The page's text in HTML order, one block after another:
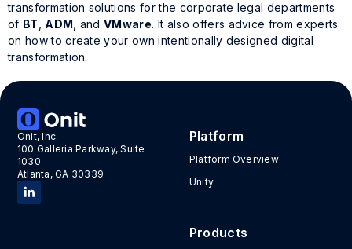
transformation solutions for the corporate legal departments
of BT ADM , andVMware. It also offers advice from experts
on how to create your own intentionally designed digital
transformation.
Onit, Inc.
100 Galleria Parkway, Suite
1030
Atlanta, GA 30339
Platform
Platform Overview
Unity
Products